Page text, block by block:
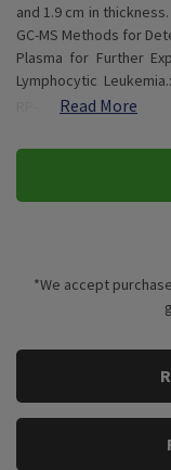
and 1.9 cm in thickness.
GC-MS Methods for
Plasma for Further
Lymphocytic
Read More
*We accept